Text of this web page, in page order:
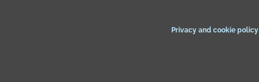
Privacy and cookie policy